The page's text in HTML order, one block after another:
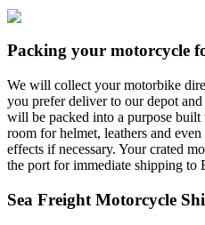
Packing your motorcycle
We will collect your motorbike
you prefer deliver to our depot
will be packed into a purpose
room for helmet, leathers and
effects if necessary. Your crated
the port for immediate shipping to
Sea Freight Motorcycle